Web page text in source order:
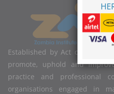
Established by Act of
promote, uphold and
practice and professional
organisations engaged in